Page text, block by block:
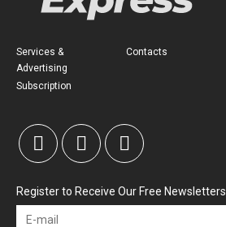
Services &
Advertising
Subscription
Contacts
Register to Receive Our Free Newsletters